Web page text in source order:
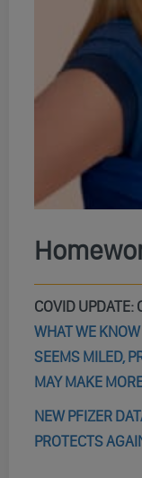
COVID UPDATE:
WHAT WE
SEEMS MILED,
MAY MAKE
NEW PFIZER
PROTECTS